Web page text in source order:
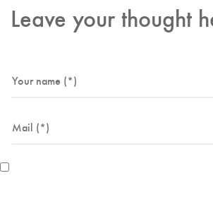
Leave your thought